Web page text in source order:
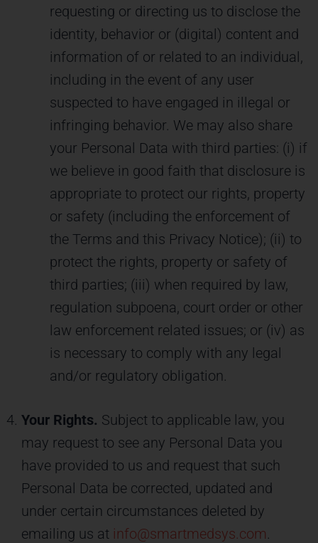
requesting or directing us to disclose the
identity, behavior or (digital) content and
information of or related to an individual,
including in the event of any user
suspected to have engaged in illegal or
infringing behavior. We may also share
your Personal Data with third parties: (i) if
we believe in good faith that disclosure is
appropriate to protect our rights, property
or safety (including the enforcement of
the Terms and this Privacy Notice); (ii) to
protect the rights, property or safety of
third parties; (iii) when required by law,
regulation subpoena, court order or other
law enforcement related issues; or (iv) as
is necessary to comply with any legal
and/or regulatory obligation.
Your Rights. Subject to applicable law, you
may request to see any Personal Data you
have provided to us and request that such
Personal Data be corrected, updated and
under certain circumstances deleted by
emailing us at info@smartmedsys.com.